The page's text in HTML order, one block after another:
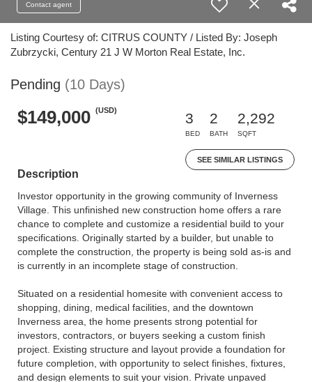
Contact agent
Listing Courtesy of: CITRUS COUNTY / Listed By: Joseph
Zubrzycki, Century 21 J W Morton Real Estate, Inc.
Pending (10 Days)
$149,000 (USD)
3
BED
2
BATH
2,292
SQFT
SEE SIMILAR LISTINGS
Description
Investor opportunity in the growing community of Inverness
Village. This unfinished new construction home offers a rare
chance to complete and customize a residential build to your
specifications. Originally started by a builder, but unable to
complete the construction, the property is being sold as-is and
is currently in an incomplete stage of construction.
Situated on a residential homesite with convenient access to
shopping, dining, medical facilities, and the downtown
Inverness area, the home presents strong potential for
investors, contractors, or buyers seeking a custom finish
project. Existing structure and layout provide a foundation for
future completion, with opportunity to select finishes, fixtures,
and design elements to suit your vision. Private unpaved